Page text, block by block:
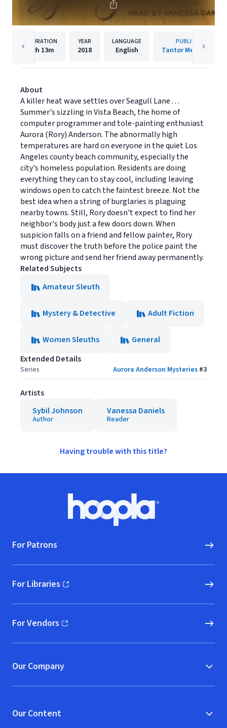
DURATION
8h 13m
YEAR
2018
LANGUAGE
English
PUBLISHER
Tantor Media, Inc.
About
A killer heat wave settles over Seagull Lane . . .
Summer's sizzling in Vista Beach, the home of
computer programmer and tole-painting enthusiast
Aurora (Rory) Anderson. The abnormally high
temperatures are hard on everyone in the quiet Los
Angeles county beach community, especially the
city's homeless population. Residents are doing
everything they can to stay cool, including leaving
windows open to catch the faintest breeze. Not the
best idea when a string of burglaries is plaguing
nearby towns. Still, Rory doesn't expect to find her
neighbor's body just a few doors down. When
suspicion falls on a friend and fellow painter, Rory
must discover the truth before the police paint the
wrong picture and send her friend away permanently.
Related Subjects
Amateur Sleuth
Mystery & Detective Adult Fiction
Women Sleuths
General
Extended Details
Series Aurora Anderson Mysteries #3
Artists
Sybil Johnson
Author
Vanessa Daniels
Reader
Having trouble with this title?
Hoopla logo, Go to homepage
For Patrons
For Libraries
(opens in new window)
For Vendors
(opens in new window)
Our Company
Our Content